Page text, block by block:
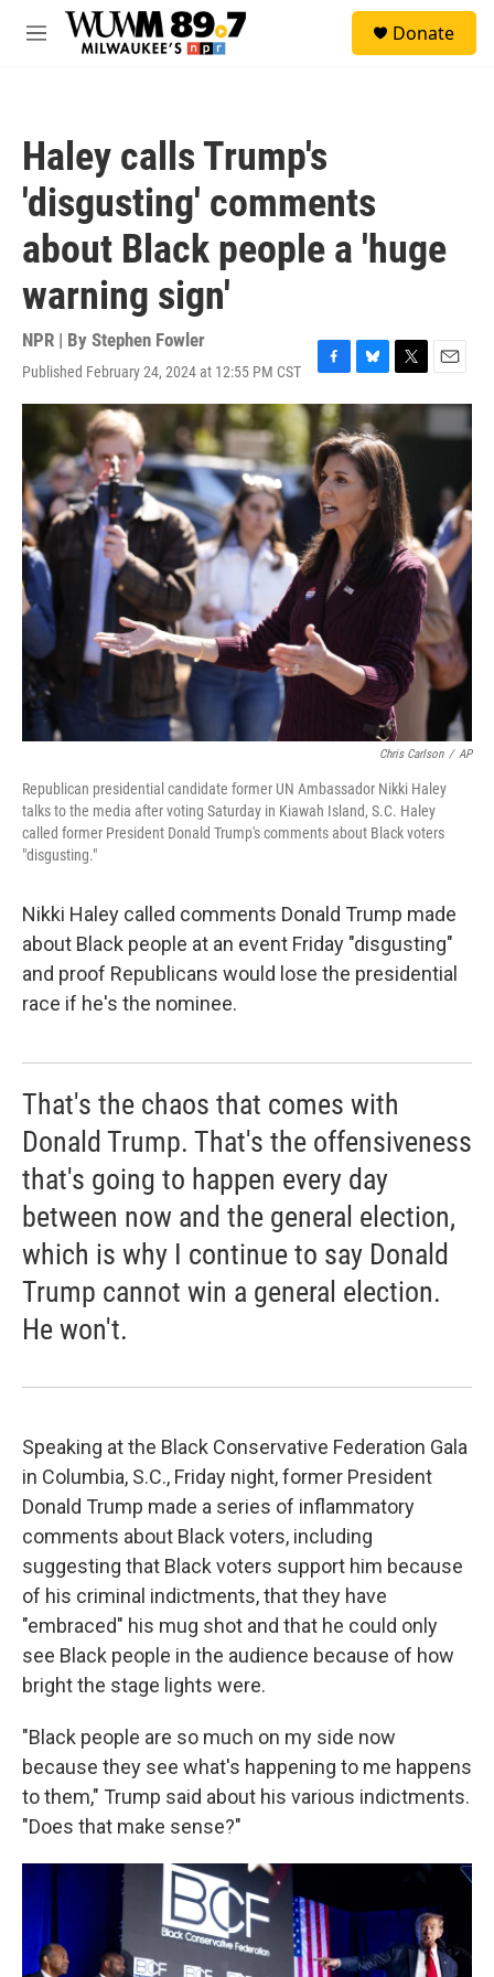
Skip to main content
M
Donate
Haley calls Trump's
'disgusting' comments
about Black people a 'huge
warning sign'
NPR | By Stephen Fowler
Published February 24, 2024 at 12:55 PM CST
F
a
c
e
b
o
o
k
B
l
u
e
s
k
y
T
w
t
t
e
r
E
m
i
Chris Carlson / AP
Republican presidential candidate former UN Ambassador Nikki Haley
talks to the media after voting Saturday in Kiawah Island, S.C. Haley
called former President Donald Trump's comments about Black voters
"disgusting."
Nikki Haley called comments Donald Trump made
about Black people at an event Friday "disgusting"
and proof Republicans would lose the presidential
race if he's the nominee.
That's the chaos that comes with
Donald Trump. That's the offensiveness
that's going to happen every day
between now and the general election,
which is why I continue to say Donald
Trump cannot win a general election.
He won't.
Speaking at the Black Conservative Federation Gala
in Columbia, S.C., Friday night, former President
Donald Trump made a series of inflammatory
comments about Black voters, including
suggesting that Black voters support him because
of his criminal indictments, that they have
"embraced" his mug shot and that he could only
see Black people in the audience because of how
bright the stage lights were.
"Black people are so much on my side now
because they see what's happening to me happens
to them," Trump said about his various indictments.
"Does that make sense?"